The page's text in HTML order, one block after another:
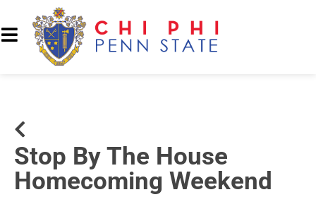
Stop By The House
Homecoming Weekend